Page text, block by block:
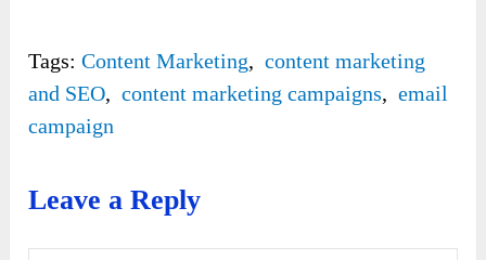
Tags: Content Marketing, content marketing
and SEO, content marketing campaigns, email
campaign
Leave a Reply